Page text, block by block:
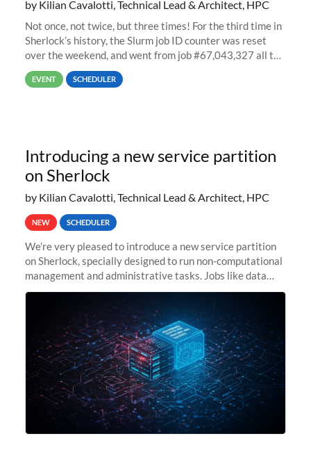
by Kilian Cavalotti, Technical Lead & Architect, HPC
Not once, not twice, but three times! For the third time in
Sherlock’s history, the Slurm job ID counter was reset
over the weekend, and went from job #67,043,327 all the
way back to job #1! JobIDRaw Partition
EVENT SCHEDULER
Introducing a new service partition
on Sherlock
by Kilian Cavalotti, Technical Lead & Architect, HPC
NEW SCHEDULER
We’re very pleased to introduce a new service partition
on Sherlock, specially designed to run non-computational
management and administrative tasks. Jobs like data
transfer tasks, backups, CI/CD pipelines, workflow